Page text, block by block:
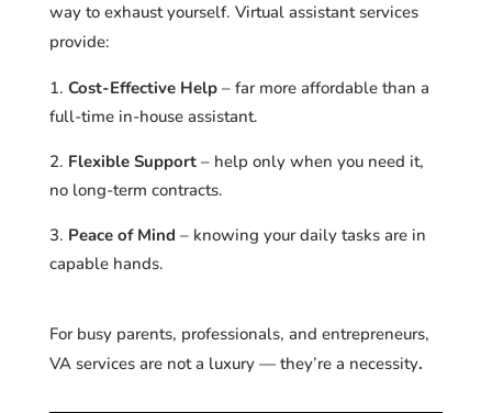
way to exhaust yourself. Virtual assistant services
provide:
Cost-Effective Help– far more affordable than a
full-time in-house assistant.
Flexible Support– help only when you need it,
no long-term contracts.
Peace of Mind – knowing your daily tasks are in
capable hands.
For busy parents, professionals, and entrepreneurs,
VA services are not a luxury — they’re a necessity.